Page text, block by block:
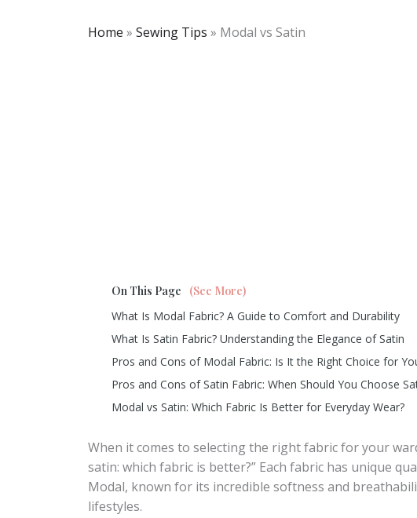
Home » Sewing Tips » Modal vs Satin
On This Page
(See More)
What Is Modal Fabric? A Guide to Comfort and Durability
What Is Satin Fabric? Understanding the Elegance of Satin
Pros and Cons of Modal Fabric: Is It the Right Choice for
Pros and Cons of Satin Fabric: When Should You Choose
Modal vs Satin: Which Fabric Is Better for Everyday Wear?
When it comes to selecting the right fabric for your
satin: which fabric is better?” Each fabric has unique
Modal, known for its incredible softness and
lifestyles.